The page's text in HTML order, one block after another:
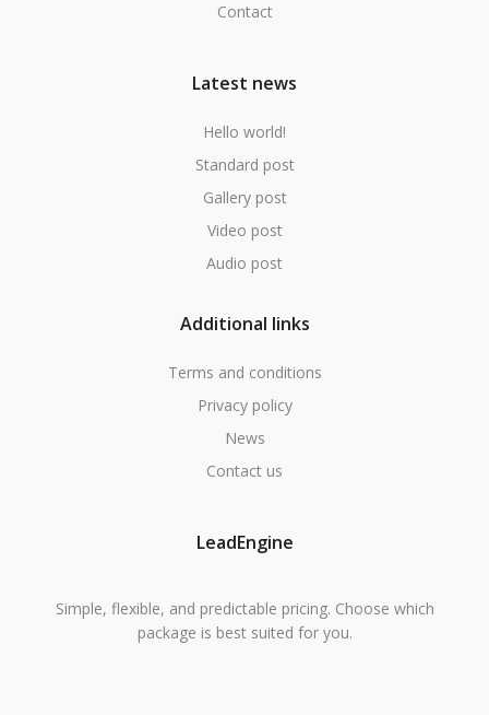
Contact
Latest news
Hello world!
Standard post
Gallery post
Video post
Audio post
Additional links
Terms and conditions
Privacy policy
News
Contact us
LeadEngine
Simple, flexible, and predictable pricing. Choose which
package is best suited for you.